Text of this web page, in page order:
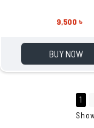
9,500 ৳
BUY NOW
1